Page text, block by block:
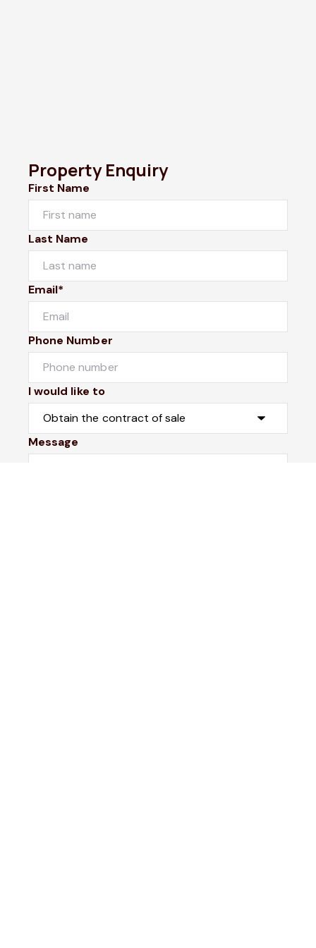
Property Enquiry
First Name
Last Name
Email*
Phone Number
I would like to
Message